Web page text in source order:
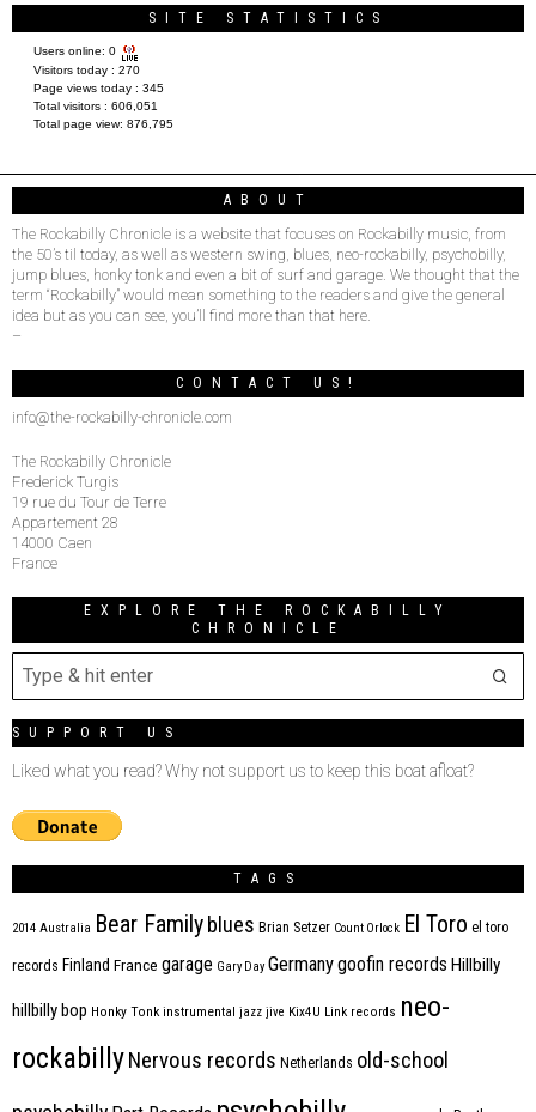
SITE STATISTICS
Users online: 0
Visitors today : 270
Page views today : 345
Total visitors : 606,051
Total page view: 876,795
ABOUT
The Rockabilly Chronicle is a website that focuses on Rockabilly music, from
the 50’s til today, as well as western swing, blues, neo-rockabilly, psychobilly,
jump blues, honky tonk and even a bit of surf and garage. We thought that the
term “Rockabilly” would mean something to the readers and give the general
idea but as you can see, you’ll find more than that here.
–
CONTACT US!
info@the-rockabilly-chronicle.com
The Rockabilly Chronicle
Frederick Turgis
19 rue du Tour de Terre
Appartement 28
14000 Caen
France
EXPLORE THE ROCKABILLY
CHRONICLE
SUPPORT US
Liked what you read? Why not support us to keep this boat afloat?
TAGS
2014 Australia Bear Family blues Brian Setzer Count Orlock El Toro el toro
records Finland France garage Gary Day Germanygoofin records Hillbilly
hillbilly bop Honky Tonk instrumental jazz jive Kix4U Link records neo-
rockabillyNervous records Netherlands old-school